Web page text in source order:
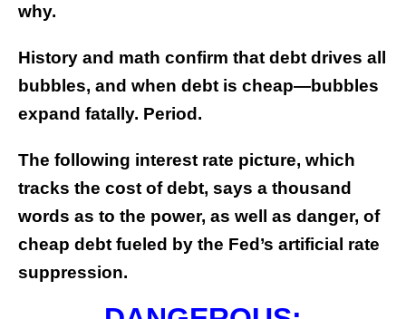
why.
History and math confirm that debt drives all
bubbles, and when debt is cheap—bubbles
expand fatally. Period.
The following interest rate picture, which
tracks the cost of debt, says a thousand
words as to the power, as well as danger, of
cheap debt fueled by the Fed’s artificial rate
suppression.